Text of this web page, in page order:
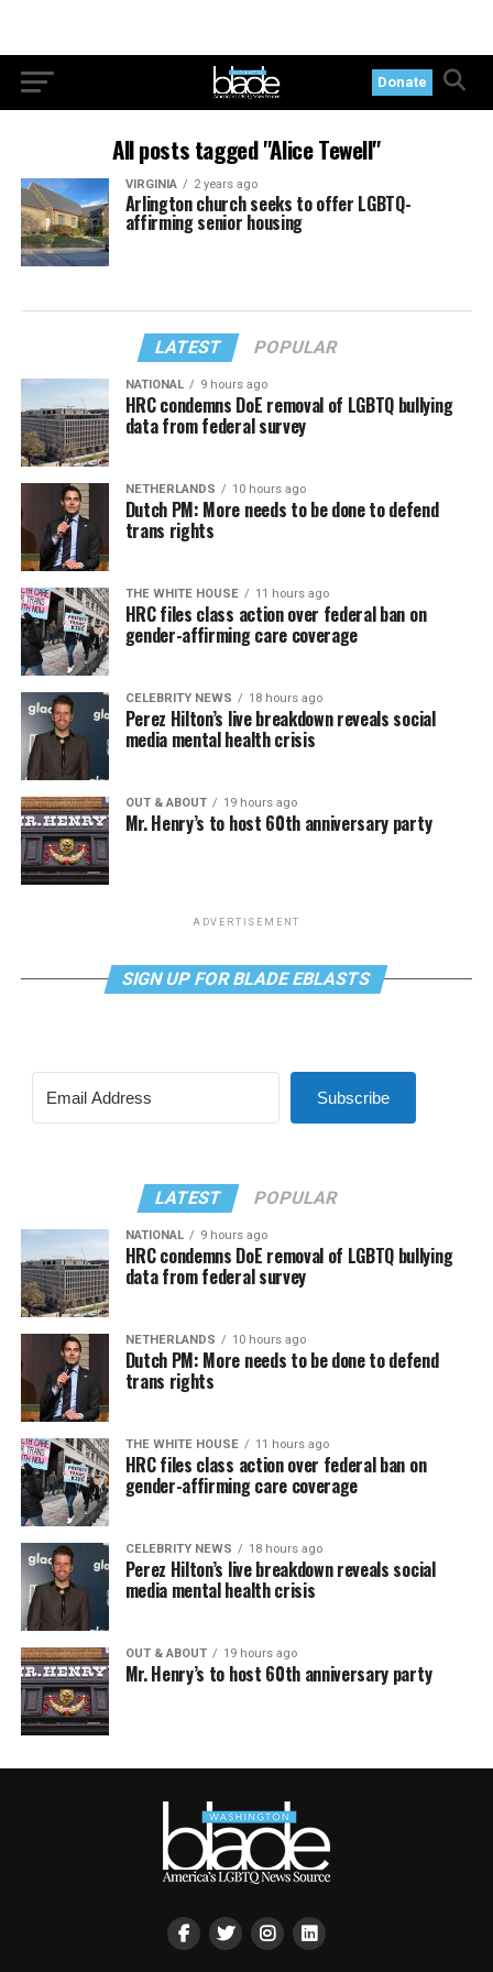
Donate
All posts tagged "Alice Tewell"
VIRGINIA 2 years ago
Arlington church seeks to offer LGBTQ-
affirming senior housing
LATEST POPULAR
NATIONAL 9 hours ago
HRC condemns DoE removal of LGBTQ bullying
data from federal survey
NETHERLANDS 10 hours ago
Dutch PM: More needs to be done to defend
trans rights
THE WHITE HOUSE 11 hours ago
HRC files class action over federal ban on
gender-affirming care coverage
CELEBRITY NEWS 18 hours ago
Perez Hilton’s live breakdown reveals social
media mental health crisis
OUT & ABOUT 19 hours ago
Mr. Henry’s to host 60th anniversary party
ADVERTISEMENT
SIGN UP FOR BLADE EBLASTS
Subscribe
LATEST POPULAR
NATIONAL 9 hours ago
HRC condemns DoE removal of LGBTQ bullying
data from federal survey
NETHERLANDS 10 hours ago
Dutch PM: More needs to be done to defend
trans rights
THE WHITE HOUSE 11 hours ago
HRC files class action over federal ban on
gender-affirming care coverage
CELEBRITY NEWS 18 hours ago
Perez Hilton’s live breakdown reveals social
media mental health crisis
OUT & ABOUT 19 hours ago
Mr. Henry’s to host 60th anniversary party